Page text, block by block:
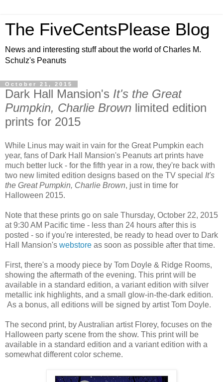
The FiveCentsPlease Blog
News and interesting stuff about the world of Charles M.
Schulz's Peanuts
October 21, 2015
Dark Hall Mansion's It's the Great
Pumpkin, Charlie Brown limited edition
prints for 2015
While Linus may wait in vain for the Great Pumpkin each
year, fans of Dark Hall Mansion's Peanuts art prints have
much better luck - for the fifth year in a row, they're back with
two new limited edition designs based on the TV special It's
the Great Pumpkin, Charlie Brown, just in time for
Halloween 2015.
Note that these prints go on sale Thursday, October 22, 2015
at 9:30 AM Pacific time - less than 24 hours after this is
posted - so if you're interested, be ready to head over to Dark
Hall Mansion's webstore as soon as possible after that time.
First, there's a moody piece by Tom Doyle & Ridge Rooms,
showing the aftermath of the evening. This print will be
available in a standard edition, a variant edition with silver
metallic ink highlights, and a small glow-in-the-dark edition.
As a bonus, all editions will be signed by artist Tom Doyle.
The second print, by Australian artist Florey, focuses on the
Halloween party scene from the show. This print will be
available in a standard edition and a variant edition with a
somewhat different color scheme.